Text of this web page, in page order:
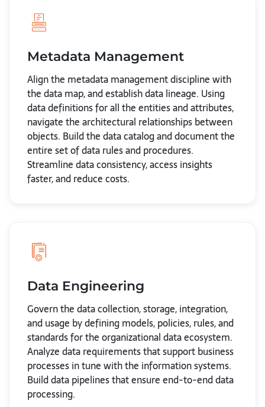
Metadata Management
Align the metadata management discipline with
the data map, and establish data lineage. Using
data definitions for all the entities and attributes,
navigate the architectural relationships between
objects. Build the data catalog and document the
entire set of data rules and procedures.
Streamline data consistency, access insights
faster, and reduce costs.
Data Engineering
Govern the data collection, storage, integration,
and usage by defining models, policies, rules, and
standards for the organizational data ecosystem.
Analyze data requirements that support business
processes in tune with the information systems.
Build data pipelines that ensure end-to-end data
processing.